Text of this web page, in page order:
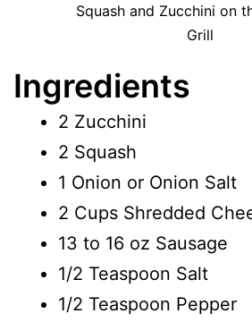
Squash and Zucchini on
Grill
Ingredients
2 Zucchini
2 Squash
1 Onion or Onion Salt
2 Cups Shredded
13 to 16 oz Sausage
1/2 Teaspoon Salt
1/2 Teaspoon Pepper